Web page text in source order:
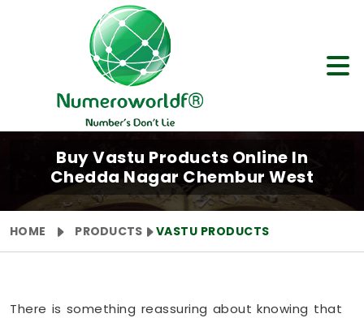
Buy Vastu Products Online In
Chedda Nagar Chembur West
HOME PRODUCTS VASTU PRODUCTS
There is something reassuring about knowing that